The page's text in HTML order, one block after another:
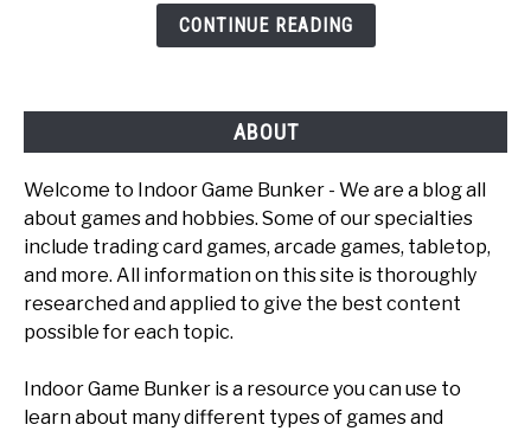
CONTINUE READING
ABOUT
Welcome to Indoor Game Bunker - We are a blog all
about games and hobbies. Some of our specialties
include trading card games, arcade games, tabletop,
and more. All information on this site is thoroughly
researched and applied to give the best content
possible for each topic.
Indoor Game Bunker is a resource you can use to
learn about many different types of games and